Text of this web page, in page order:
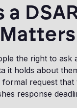
a
the right to ask
it holds about
formal request that
response